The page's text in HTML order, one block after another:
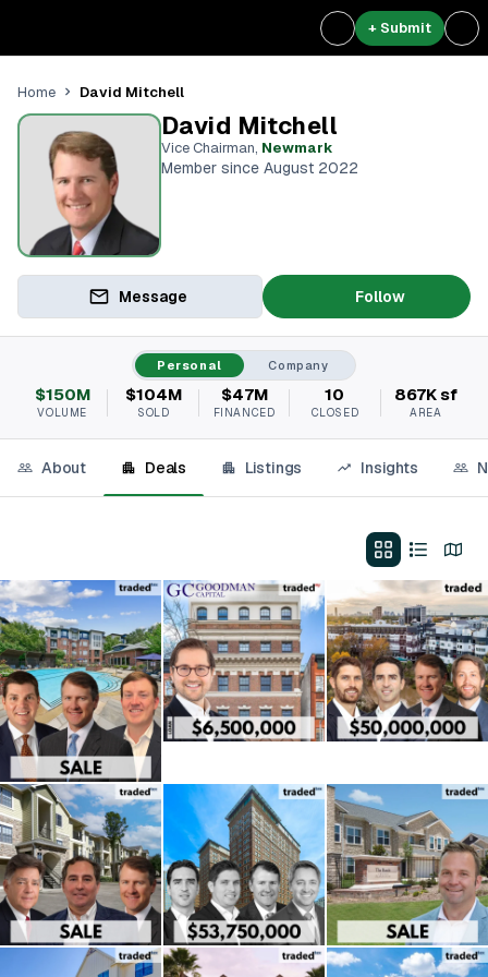
+ Submit
Home David Mitchell
David Mitchell
Vice Chairman, Newmark
Member since August 2022
Message Follow
Personal Company
$150M
VOLUME
$104M
SOLD
$47M
FINANCED
10
CLOSED
867K sf
AREA
About Deals Listings Insights